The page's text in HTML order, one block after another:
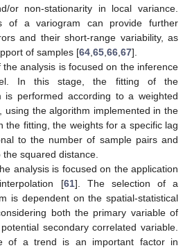
or non-stationarity in local variance.
of a variogram can provide further
and their short-range variability, as
of samples [64 65 66 67].
analysis is focused on the inference
In this stage, the fitting of the
is performed according to a weighted
using the algorithm implemented in the
the fitting, the weights for a specific lag
to the number of sample pairs and
squared distance.
analysis is focused on the application
[61]. The selection of a
is dependent on the spatial-statistical
both the primary variable of
secondary correlated variable.
of a trend is an important factor in